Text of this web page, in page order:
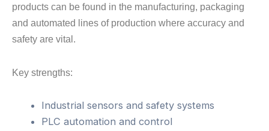
products can be found in the manufacturing, packaging
and automated lines of production where accuracy and
safety are vital.
Key strengths:
Industrial sensors and safety systems
PLC automation and control